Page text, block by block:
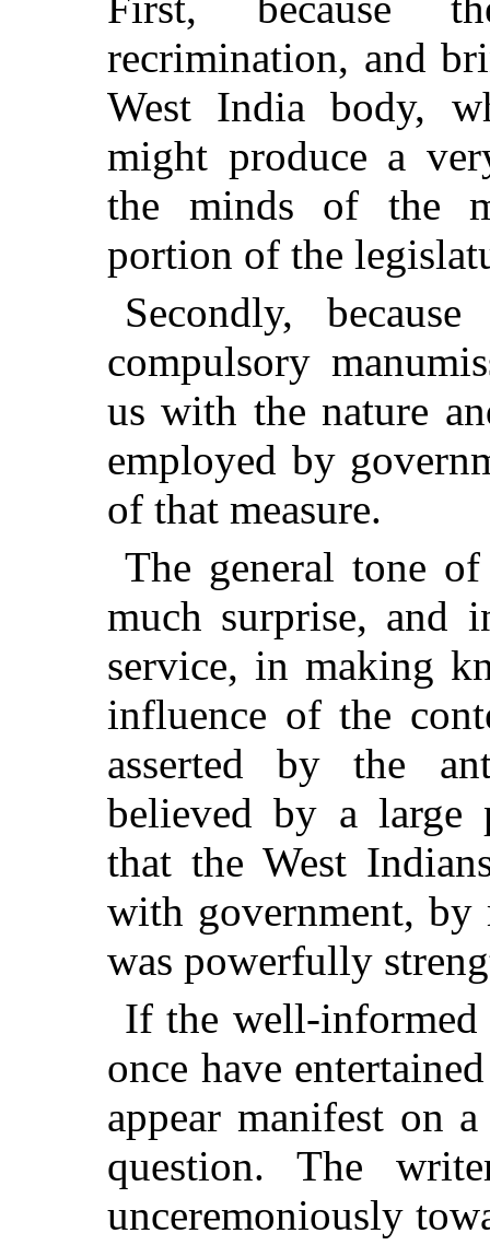
recrimination, and
West India body,
might produce a
the minds of the
portion of the
Secondly,
compulsory
us with the nature
employed by
of that measure.
The general tone
much surprise, and
service, in making
influence of the
asserted by the
believed by a large
that the West
with government, by
was powerfully
If the well-
once have
appear manifest on
question. The
unceremoniously